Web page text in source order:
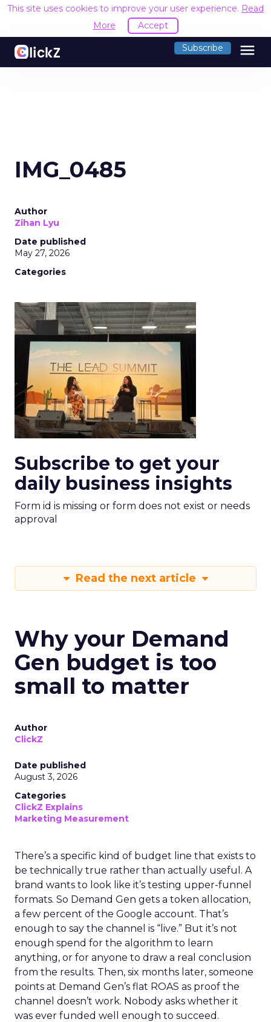
This site uses cookies to improve your user experience. Read
More
Accept
Subscribe menu
IMG_0485
Author
Zihan Lyu
Date published
May 27, 2026
Categories
Subscribe to get your
daily business insights
Form id is missing or form does not exist or needs
approval
Read the next article
Why your Demand
Gen budget is too
small to matter
Author
ClickZ
Date published
August 3, 2026
Categories
ClickZ Explains
Marketing Measurement
There’s a specific kind of budget line that exists to
be technically true rather than actually useful. A
brand wants to look like it’s testing upper-funnel
formats. So Demand Gen gets a token allocation,
a few percent of the Google account. That’s
enough to say the channel is “live.” But it’s not
enough spend for the algorithm to learn
anything, or for anyone to draw a real conclusion
from the results. Then, six months later, someone
points at Demand Gen’s flat ROAS as proof the
channel doesn’t work. Nobody asks whether it
was ever funded well enough to succeed.